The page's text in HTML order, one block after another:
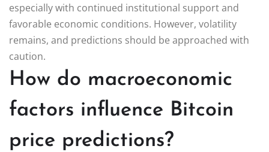
especially with continued institutional support and
favorable economic conditions. However, volatility
remains, and predictions should be approached with
caution.
How do macroeconomic
factors influence Bitcoin
price predictions?